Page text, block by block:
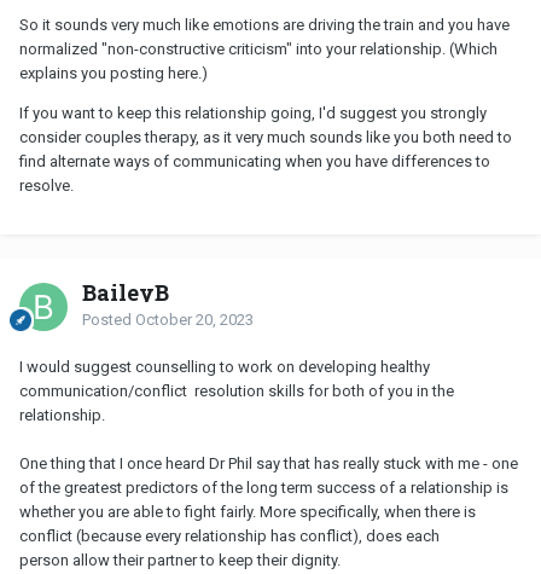
So it sounds very much like emotions are driving the train and you have
normalized "non-constructive criticism" into your relationship. (Which
explains you posting here.)
If you want to keep this relationship going, I'd suggest you strongly
consider couples therapy, as it very much sounds like you both need to
find alternate ways of communicating when you have differences to
resolve.
BaileyB
Posted October 20, 2023
I would suggest counselling to work on developing healthy
communication/conflict resolution skills for both of you in the
relationship.
One thing that I once heard Dr Phil say that has really stuck with me - one
of the greatest predictors of the long term success of a relationship is
whether you are able to fight fairly. More specifically, when there is
conflict (because every relationship has conflict), does each
person allow their partner to keep their dignity.